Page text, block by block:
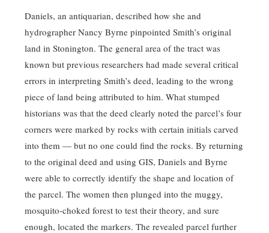
Daniels, an antiquarian, described how she and
hydrographer Nancy Byrne pinpointed Smith’s original
land in Stonington. The general area of the tract was
known but previous researchers had made several critical
errors in interpreting Smith’s deed, leading to the wrong
piece of land being attributed to him. What stumped
historians was that the deed clearly noted the parcel’s four
corners were marked by rocks with certain initials carved
into them — but no one could find the rocks. By returning
to the original deed and using GIS, Daniels and Byrne
were able to correctly identify the shape and location of
the parcel. The women then plunged into the muggy,
mosquito-choked forest to test their theory, and sure
enough, located the markers. The revealed parcel further